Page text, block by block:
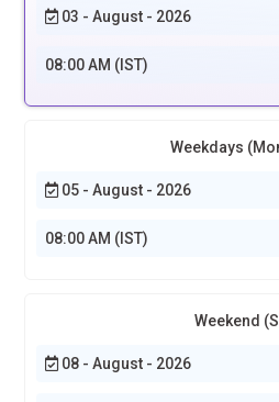
03 - August - 2026
08:00 AM (IST)
Weekdays
05 - August - 2026
08:00 AM (IST)
Weekend
08 - August - 2026